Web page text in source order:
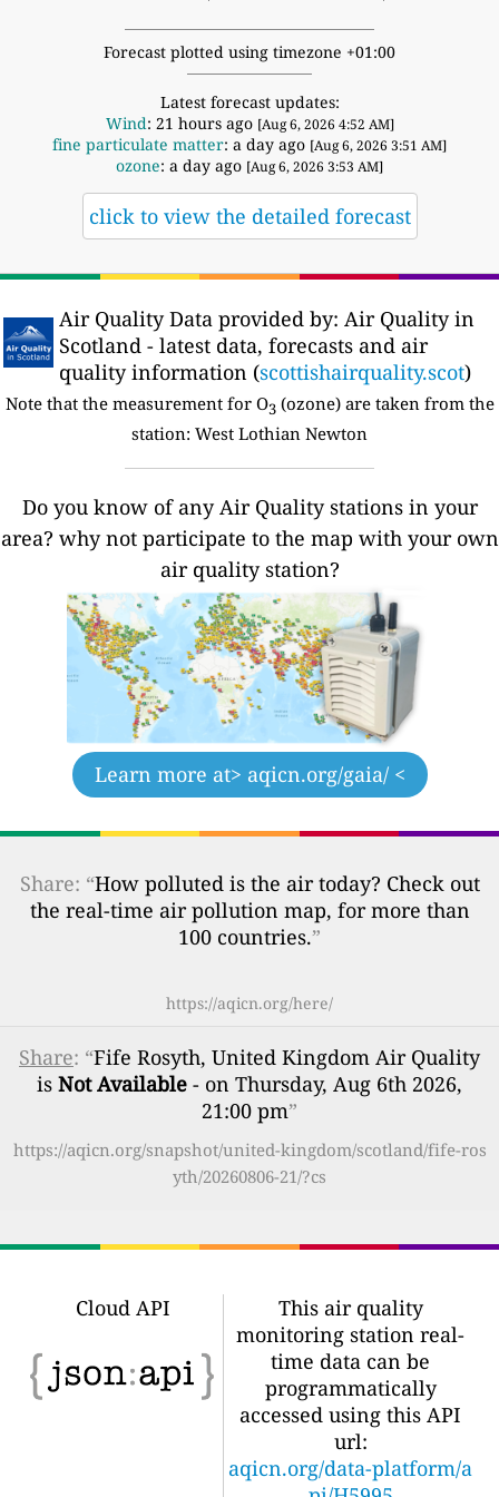
Forecast plotted using timezone +01:00
Latest forecast updates:
Wind: 21 hours ago [Aug 6, 2026 4:52 AM]
fine particulate matter: a day ago [Aug 6, 2026 3:51 AM]
ozone: a day ago [Aug 6, 2026 3:53 AM]
click to view the detailed forecast
Air Quality Data provided by: Air Quality in
Scotland - latest data, forecasts and air
quality information (scottishairquality.scot)
Note that the measurement for O3(ozone) are taken from the
station: West Lothian Newton
Do you know of any Air Quality stations in your
area? why not participate to the map with your own
air quality station?
Learn more at> aqicn.org/gaia/ <
Share: “How polluted is the air today? Check out
the real-time air pollution map, for more than
100 countries.”
https://aqicn.org/here/
Share: “Fife Rosyth, United Kingdom Air Quality
is Not Available - on Thursday, Aug 6th 2026,
21:00 pm”
https://aqicn.org/snapshot/united-kingdom/scotland/fife-ros
yth/20260806-21/?cs
Cloud API
This air quality
monitoring station real-
time data can be
programmatically
accessed using this API
url:
aqicn.org/data-platform/a